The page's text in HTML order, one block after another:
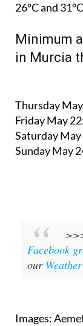
26ºC and
Minimum
in Murcia
Thursday
Friday May
Saturday May
Sunday May
Facebook
our
Images: